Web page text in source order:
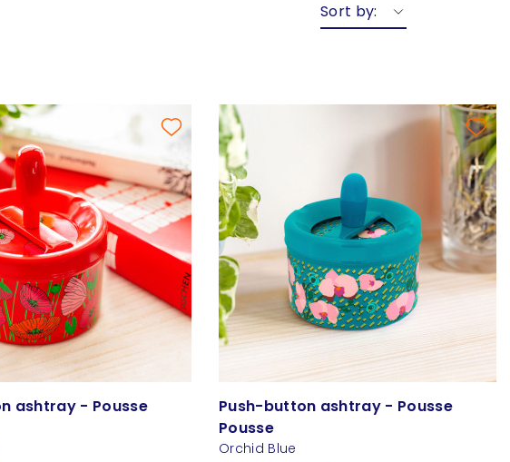
Sort by:
ashtray - Pousse
Push-button ashtray - Pousse
Pousse
Orchid Blue